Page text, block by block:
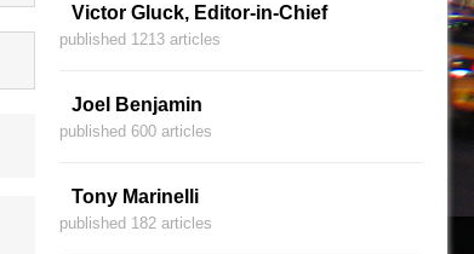
Victor Gluck, Editor-in-Chief
published 1213 articles
Joel Benjamin
published 600 articles
Tony Marinelli
published 182 articles